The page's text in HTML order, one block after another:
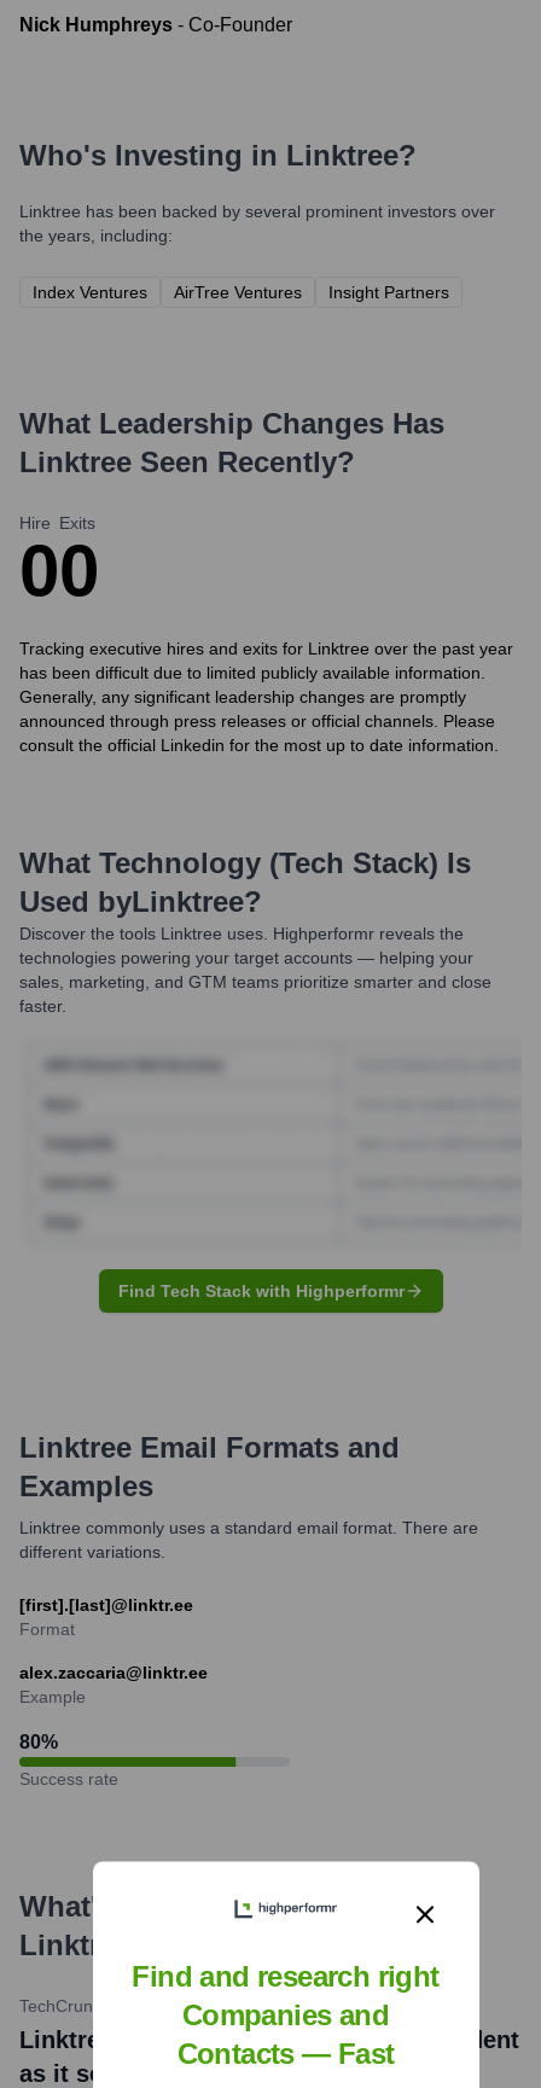
Nick Humphreys - Co-Founder
Who's Investing in Linktree?
Linktree has been backed by several prominent investors over
the years, including:
Index Ventures AirTree Ventures Insight Partners
What Leadership Changes Has
Linktree Seen Recently?
Hire
0
Exits
0
Tracking executive hires and exits for Linktree over the past year
has been difficult due to limited publicly available information.
Generally, any significant leadership changes are promptly
announced through press releases or official channels. Please
consult the official Linkedin for the most up to date information.
What Technology (Tech Stack) Is
Used byLinktree?
Discover the tools Linktree uses. Highperformr reveals the
technologies powering your target accounts — helping your
sales, marketing, and GTM teams prioritize smarter and close
faster.
Find Tech Stack with Highperformr
Linktree Email Formats and
Examples
Linktree commonly uses a standard email format. There are
different variations.
[first].[last]@linktr.ee
Format
alex.zaccaria@linktr.ee
Example
80%
Success rate
What's the Latest News About
Linktree
TechCrunch October 16, 2023
Linktree brings on Canva exec as president
as it sets sights on creator marketing
Find and research right
Companies and
Contacts — Fast